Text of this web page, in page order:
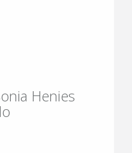
Henies